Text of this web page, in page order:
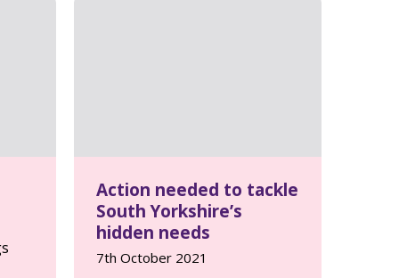
Action needed to tackle
South Yorkshire’s
hidden needs
7th October 2021